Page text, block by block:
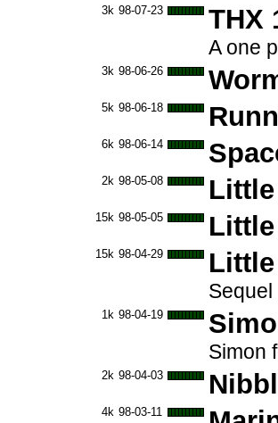
3k 98-07-23 THX
A one
3k 98-06-26
5k 98-06-18
6k 98-06-14
2k 98-05-08
15k 98-05-05
15k 98-04-29
1k 98-04-19
Simon
2k 98-04-03
4k 98-03-11